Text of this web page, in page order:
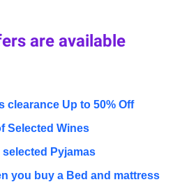
are available
clearance Up to 50% Off
Selected Wines
selected Pyjamas
you buy a Bed and mattress